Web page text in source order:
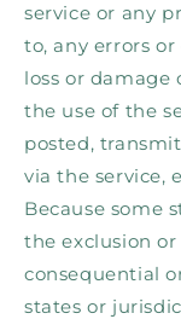
service or any
to, any errors
loss or damage
the use of the
posted,
via the service,
Because some
the exclusion
consequential
states or